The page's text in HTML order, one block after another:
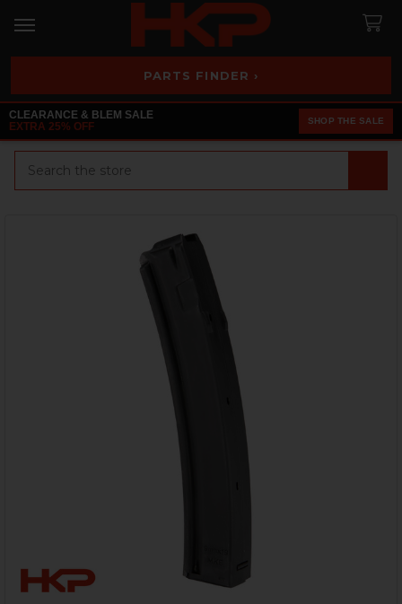
PARTS FINDER ›
CLEARANCE & BLEM SALE
EXTRA 25% OFF
SHOP THE SALE